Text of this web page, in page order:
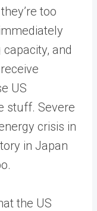
too
and
US
stuff. Severe
crisis in
in Japan
the US